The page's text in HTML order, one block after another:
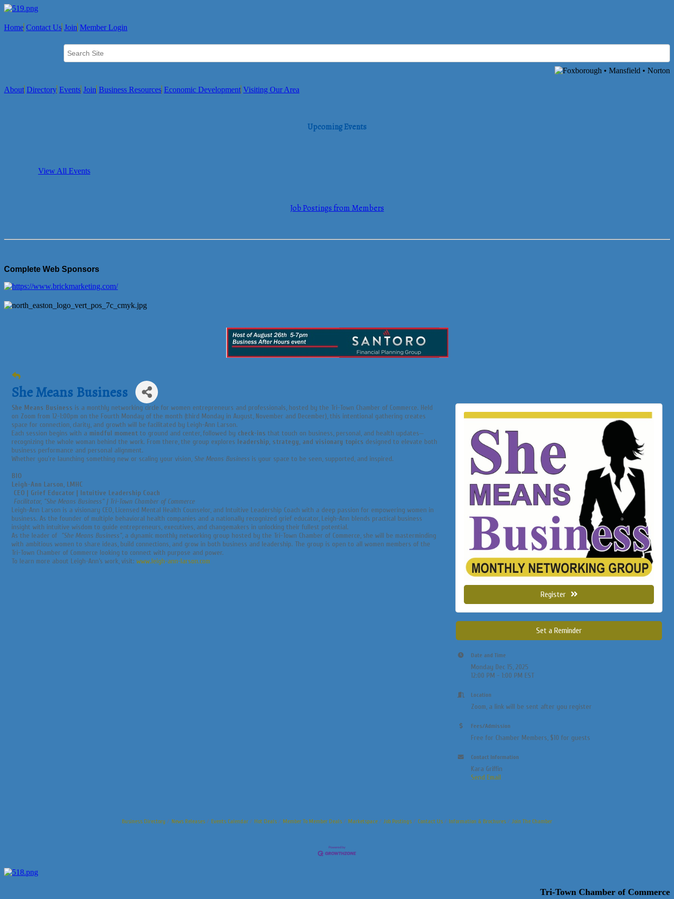
Home Contact Us Join Member Login
About Directory Events Join Business Resources Economic Development Visiting Our Area
Upcoming Events
View All Events
Job Postings from Members
Complete Web Sponsors
She Means Business
She Means Business is a monthly networking circle for women entrepreneurs and professionals, hosted by the Tri-Town Chamber of Commerce. Held
on Zoom from 12-1:00pm on the Fourth Monday of the month (third Monday in August, November and December), this intentional gathering creates
space for connection, clarity, and growth will be facilitated by Leigh-Ann Larson.
Each session begins with a mindful moment to ground and center, followed by check-ins that touch on business, personal, and health updates—
recognizing the whole woman behind the work. From there, the group explores leadership, strategy, and visionary topics designed to elevate both
business performance and personal alignment.
Whether you're launching something new or scaling your vision, She Means Business is your space to be seen, supported, and inspired.
BIO
Leigh-Ann Larson, LMHC
CEO | Grief Educator | Intuitive Leadership Coach
Facilitator, "She Means Business" | Tri-Town Chamber of Commerce
Leigh-Ann Larson is a visionary CEO, Licensed Mental Health Counselor, and Intuitive Leadership Coach with a deep passion for empowering women in
business. As the founder of multiple behavioral health companies and a nationally recognized grief educator, Leigh-Ann blends practical business
insight with intuitive wisdom to guide entrepreneurs, executives, and changemakers in unlocking their fullest potential.
As the leader of "She Means Business", a dynamic monthly networking group hosted by the Tri-Town Chamber of Commerce, she will be masterminding
with ambitious women to share ideas, build connections, and grow in both business and leadership. The group is open to all women members of the
Tri-Town Chamber of Commerce looking to connect with purpose and power.
To learn more about Leigh-Ann’s work, visit: www.leigh-ann-larson.com
Register
Set a Reminder
Date and Time
Monday Dec 15, 2025
12:00 PM - 1:00 PM EST
Location
Zoom, a link will be sent after you register
Fees/Admission
Free for Chamber Members, $10 for guests
Contact Information
Kara Griffin
Send Email
Business Directory News Releases Events Calendar Hot Deals Member To Member Deals Marketspace Job Postings Contact Us Information & Brochures Join The Chamber
Tri-Town Chamber of Commerce